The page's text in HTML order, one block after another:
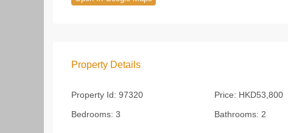
Property Details
Property Id: 97320 Price: HKD53,800
Bedrooms: 3 Bathrooms: 2